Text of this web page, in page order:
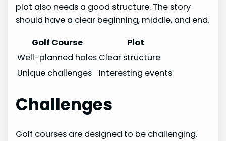
plot also needs a good structure. The story
should have a clear beginning, middle, and end.
Golf Course
Plot
Well-planned holes Clear structure
Unique challenges
Interesting events
Challenges
Golf courses are designed to be challenging.